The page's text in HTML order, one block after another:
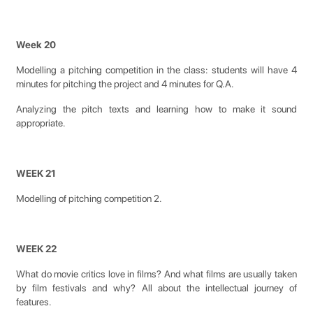
Week 20
Modelling a pitching competition in the class: students will have 4
minutes for pitching the project and 4 minutes for Q.A.
Analyzing the pitch texts and learning how to make it sound
appropriate.
WEEK 21
Modelling of pitching competition 2.
WEEK 22
What do movie critics love in films? And what films are usually taken
by film festivals and why? All about the intellectual journey of
features.